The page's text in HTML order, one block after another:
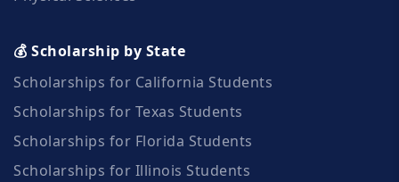
💰 Scholarship by State
Scholarships for California Students
Scholarships for Texas Students
Scholarships for Florida Students
Scholarships for Illinois Students